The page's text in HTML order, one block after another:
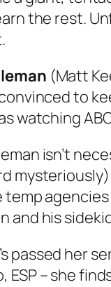
the rest.
(Matt
to
watching
isn’t
temp
and his
passed her
ESP – she